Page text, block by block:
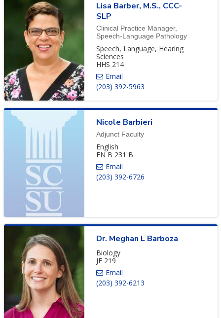
Lisa Barber, M.S., CCC-
SLP
Clinical Practice Manager,
Speech-Language Pathology
Speech, Language, Hearing
Sciences
HHS 214
(203) 392-5963
Nicole Barbieri
Adjunct Faculty
English
EN B 231 B
(203) 392-6726
Dr. Meghan L Barboza
Biology
JE 219
(203) 392-6213